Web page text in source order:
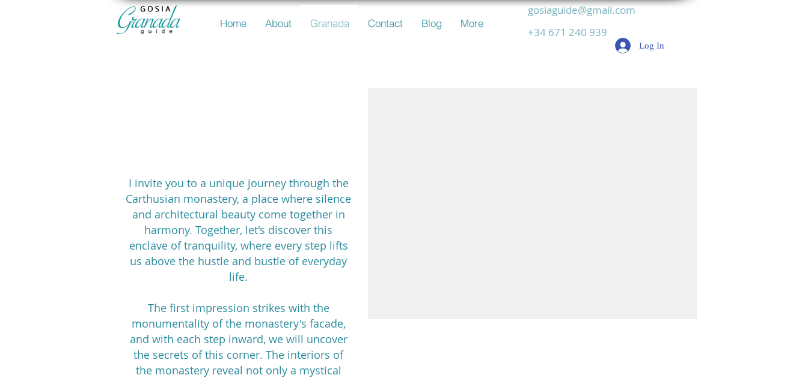
Home About Granada Contact Blog More
gosiaguide@gmail.com
+34 671 240 939
Log In
I invite you to a unique journey through the
Carthusian monastery, a place where silence
and architectural beauty come together in
harmony. Together, let's discover this
enclave of tranquility, where every step lifts
us above the hustle and bustle of everyday
life.
The first impression strikes with the
monumentality of the monastery's facade,
and with each step inward, we will uncover
the secrets of this corner. The interiors of
the monastery reveal not only a mystical